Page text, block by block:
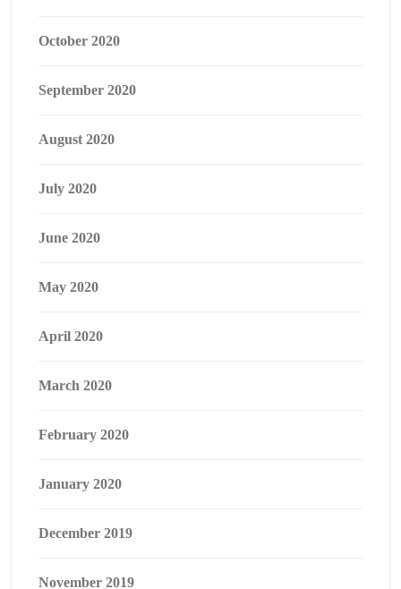
October 2020
September 2020
August 2020
July 2020
June 2020
May 2020
April 2020
March 2020
February 2020
January 2020
December 2019
November 2019